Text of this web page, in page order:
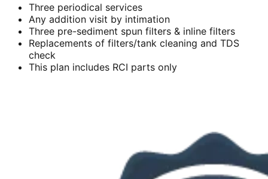
Three periodical services
Any addition visit by intimation
Three pre-sediment spun filters & inline filters
Replacements of filters/tank cleaning and TDS
check
This plan includes RCI parts only